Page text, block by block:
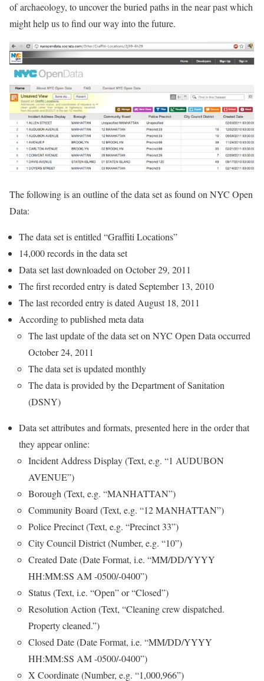
of archaeology, to uncover the buried paths in the near past which
might help us to find our way into the future.
The following is an outline of the data set as found on NYC Open
Data:
The data set is entitled “Graffiti Locations”
14,000 records in the data set
Data set last downloaded on October 29, 2011
The first recorded entry is dated September 13, 2010
The last recorded entry is dated August 18, 2011
According to published meta data
The last update of the data set on NYC Open Data occurred
October 24, 2011
The data set is updated monthly
The data is provided by the Department of Sanitation
(DSNY)
Data set attributes and formats, presented here in the order that
they appear online:
Incident Address Display (Text, e.g. “1 AUDUBON
AVENUE”)
Borough (Text, e.g. “MANHATTAN”)
Community Board (Text, e.g. “12 MANHATTAN”)
Police Precinct (Text, e.g. “Precinct 33”)
City Council District (Number, e.g. “10”)
Created Date (Date Format, i.e. “MM/DD/YYYY
HH:MM:SS AM -0500/-0400”)
Status (Text, i.e. “Open” or “Closed”)
Resolution Action (Text, “Cleaning crew dispatched.
Property cleaned.”)
Closed Date (Date Format, i.e. “MM/DD/YYYY
HH:MM:SS AM -0500/-0400”)
X Coordinate (Number, e.g. “1,000,966”)